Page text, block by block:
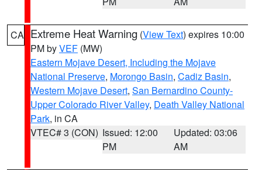
CA Extreme Heat Warning (View Text) expires 10:00
PM byVEF (MW)
Eastern Mojave Desert, Including the Mojave
National Preserve, Morongo Basin, Cadiz Basin,
Western Mojave Desert, San Bernardino County-
Upper Colorado River Valley, Death Valley National
Park, in CA
VTEC# 3 (CON) Issued: 12:00
PM
Updated: 03:06
AM